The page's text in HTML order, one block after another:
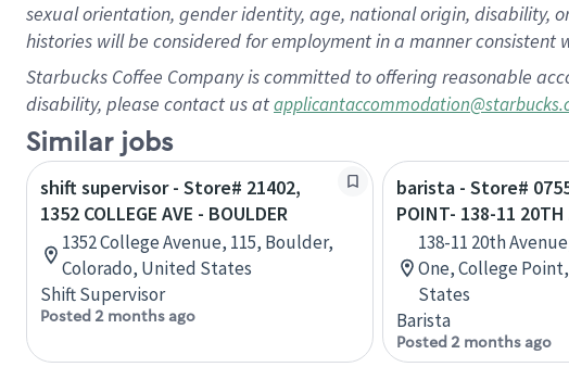
sexual orientation, gender identity, age, national origin,
histories will be considered for employment in a manner
Starbucks Coffee Company is committed to offering reasonable
disability, please contact us at
Similar jobs
shift supervisor - Store# 21402,
1352 COLLEGE AVE - BOULDER
1352 College Avenue, 115, Boulder,
Colorado, United States
Shift Supervisor
Posted 2 months ago
barista - Store#
POINT- 138-11 20TH
138-11 20th
One, College
States
Barista
Posted 2 months ago